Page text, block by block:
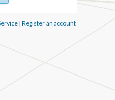
| Register an account